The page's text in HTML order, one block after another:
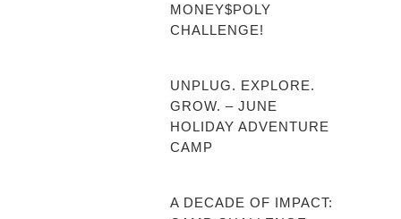
MONEY$POLY
CHALLENGE!
UNPLUG. EXPLORE.
GROW. – JUNE
HOLIDAY ADVENTURE
CAMP
A DECADE OF IMPACT: